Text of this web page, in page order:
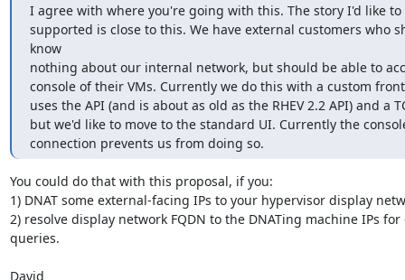
I agree with where you're going with this. The story I'd like to
supported is close to this. We have external customers who
know
nothing about our internal network, but should be able to
console of their VMs. Currently we do this with a custom
uses the API (and is about as old as the RHEV 2.2 API) and a
but we'd like to move to the standard UI. Currently the
connection prevents us from doing so.
You could do that with this proposal, if you:
1) DNAT some external-facing IPs to your hypervisor display
2) resolve display network FQDN to the DNATing machine IPs
queries.
David